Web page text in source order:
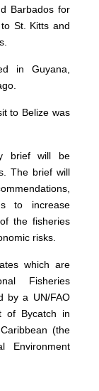
Barbados for
St. Kitts and
in Guyana,
to Belize was
brief will be
The brief will
to increase
the fisheries
risks.
which are
Fisheries
by a UN/FAO
of Bycatch in
(the
Environment